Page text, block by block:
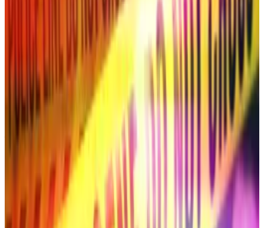
“Deepfake technology has become very accessible
now because the tools behind it have been simplified
and open-sourced,” Fraser Edwards, the co-founder
and CEO of the AI content credentials provider
cheqd, told
DL News.
“Many new models use low-rank adaptation, which
significantly reduces the memory requirements for
fine-tuning [AI programs] to specific tasks,” Edwards
said. “Deepfakes can now be generated from as few
as 20 images in under 15 minutes from a consumer
Ripple didn’t immediately return a request for